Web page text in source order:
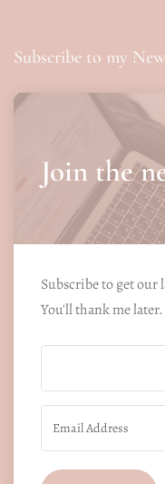
Subscribe to my
Join the
Subscribe to get our
You'll thank me later.